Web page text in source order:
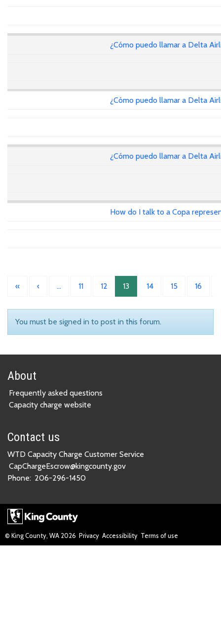
¿Cómo puedo llamar a Delta
¿Cómo puedo llamar a Delta
¿Cómo puedo llamar a Delta
How do I talk to a Copa
« ‹ … 11 12 13 14 15 16
You must be signed in to post in this forum.
About
Frequently asked questions
Capacity charge website
Contact us
WTD Capacity Charge Customer Service
CapChargeEscrow@kingcounty.gov
Phone: 206-296-1450
© King County, WA 2026 Privacy Accessibility Terms of use